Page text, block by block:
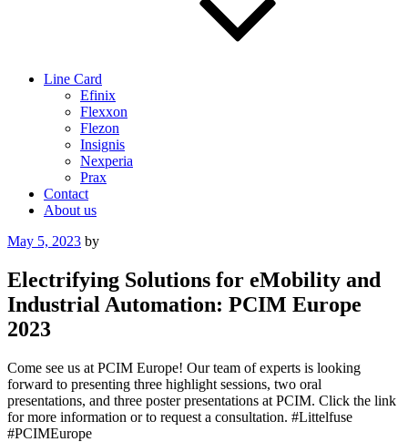
Line Card
Efinix
Flexxon
Flezon
Insignis
Nexperia
Prax
Contact
About us
Posted
May 5, 2023 by
Electrifying Solutions for eMobility and
Industrial Automation: PCIM Europe
2023
Come see us at PCIM Europe! Our team of experts is looking
forward to presenting three highlight sessions, two oral
presentations, and three poster presentations at PCIM. Click the link
for more information or to request a consultation. #Littelfuse
#PCIMEurope